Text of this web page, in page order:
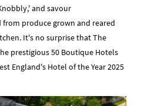
and savour
from produce grown and reared
It's no surprise that The
prestigious 50 Boutique Hotels
England's Hotel of the Year 2025